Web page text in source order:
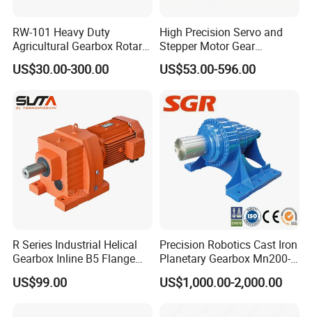
RW-101 Heavy Duty
Agricultural Gearbox Rotary
Cutter
US$30.00-300.00
High Precision Servo and
Stepper Motor Gear
Transmission Speed
Reducer Planetary Gearbox
US$53.00-596.00
R Series Industrial Helical
Gearbox Inline B5 Flange
Helical Reducer
Motorreductor Gearreducer
US$99.00
Precision Robotics Cast Iron
Planetary Gearbox Mn200-
810 (Diameter up to
885mm)
US$1,000.00-2,000.00